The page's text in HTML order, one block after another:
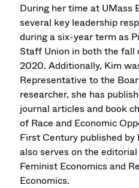
During her time at UMass
several key leadership
during a six-year term as
Staff Union in both the fall
2020. Additionally, Kim
Representative to the
researcher, she has
journal articles and book
of Race and Economic
First Century published
also serves on the
Feminist Economics and
Economics.